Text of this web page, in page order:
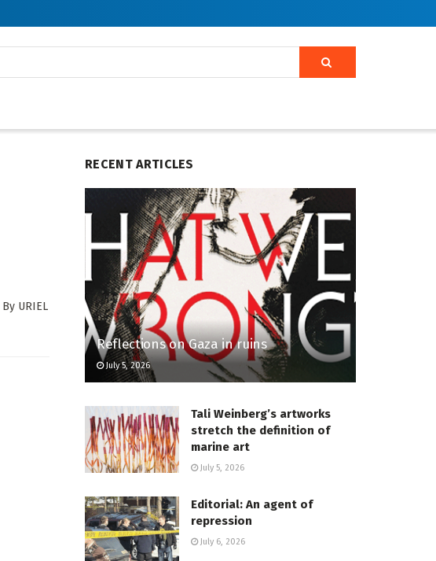
URIEL
RECENT ARTICLES
Reflections on Gaza in ruins
July 5, 2026
Tali Weinberg’s artworks
stretch the definition of
marine art
July 5, 2026
Editorial: An agent of
repression
July 6, 2026